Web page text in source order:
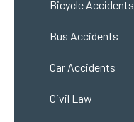
Bicycle Accidents
Bus Accidents
Car Accidents
Civil Law